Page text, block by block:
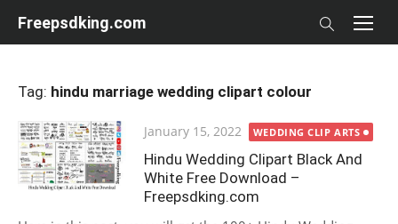
Freepsdking.com
Tag: hindu marriage wedding clipart colour
Posted
on
January 15, 2022 WEDDING CLIP ARTS
Hindu Wedding Clipart Black And
White Free Download –
Freepsdking.com